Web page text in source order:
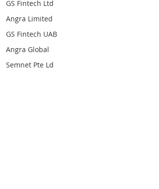
GS Fintech Ltd
Angra Limited
GS Fintech UAB
Angra Global
Semnet Pte Ld